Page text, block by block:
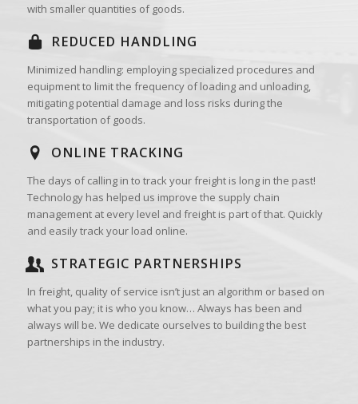
with smaller quantities of goods.
REDUCED HANDLING
Minimized handling: employing specialized procedures and
equipment to limit the frequency of loading and unloading,
mitigating potential damage and loss risks during the
transportation of goods.
ONLINE TRACKING
The days of calling in to track your freight is long in the past!
Technology has helped us improve the supply chain
management at every level and freight is part of that. Quickly
and easily track your load online.
STRATEGIC PARTNERSHIPS
In freight, quality of service isn’t just an algorithm or based on
what you pay; it is who you know… Always has been and
always will be. We dedicate ourselves to building the best
partnerships in the industry.